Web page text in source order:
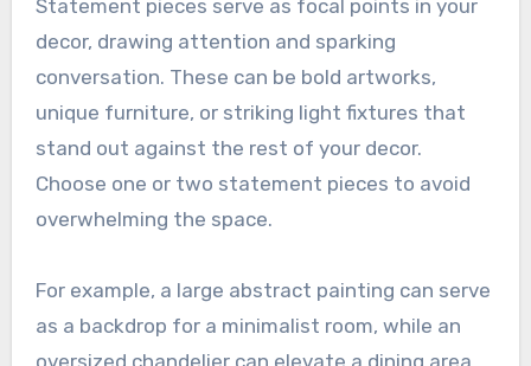
Statement pieces serve as focal points in your
decor, drawing attention and sparking
conversation. These can be bold artworks,
unique furniture, or striking light fixtures that
stand out against the rest of your decor.
Choose one or two statement pieces to avoid
overwhelming the space.
For example, a large abstract painting can serve
as a backdrop for a minimalist room, while an
oversized chandelier can elevate a dining area.